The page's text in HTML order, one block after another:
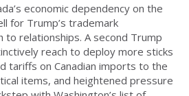
economic dependency on the
for Trump’s trademark
to relationships. A second Trump
reach to deploy more sticks
tariffs on Canadian imports to the
items, and heightened pressure